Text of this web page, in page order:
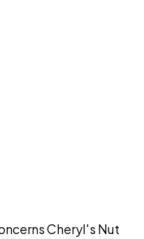
Cheryl's Nut